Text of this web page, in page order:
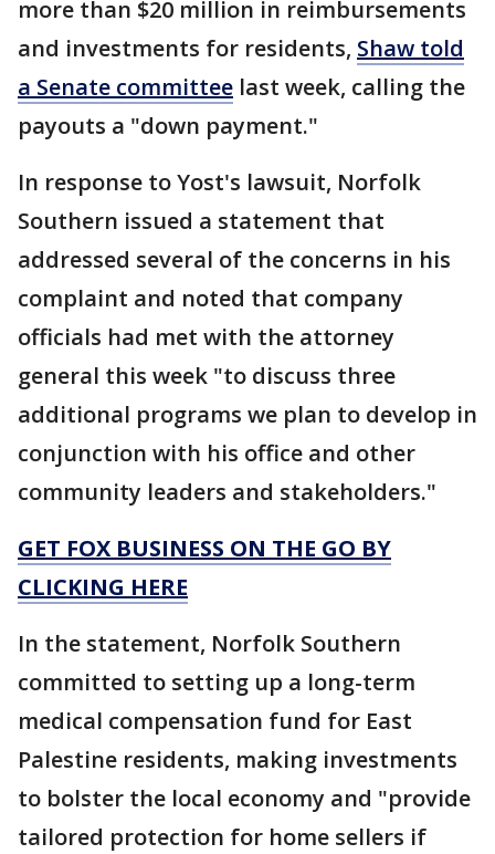
more than $20 million in reimbursements
and investments for residents, Shaw told
a Senate committee last week, calling the
payouts a "down payment."
In response to Yost's lawsuit, Norfolk
Southern issued a statement that
addressed several of the concerns in his
complaint and noted that company
officials had met with the attorney
general this week "to discuss three
additional programs we plan to develop in
conjunction with his office and other
community leaders and stakeholders."
GET FOX BUSINESS ON THE GO BY
CLICKING HERE
In the statement, Norfolk Southern
committed to setting up a long-term
medical compensation fund for East
Palestine residents, making investments
to bolster the local economy and "provide
tailored protection for home sellers if